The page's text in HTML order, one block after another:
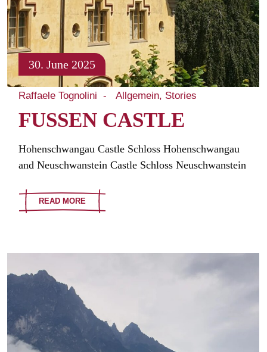
30. June 2025
Raffaele Tognolini Allgemein Stories
FUSSEN CASTLE
Hohenschwangau Castle Schloss Hohenschwangau
and Neuschwanstein Castle Schloss Neuschwanstein
READ MORE